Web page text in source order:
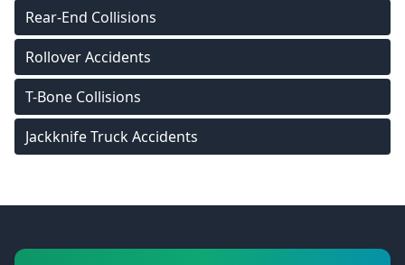
Rear-End Collisions
Rollover Accidents
T-Bone Collisions
Jackknife Truck Accidents